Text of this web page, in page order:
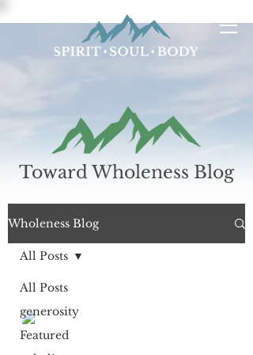
Toward Wholeness Blog
Wholeness Blog
All Posts
generosity
Featured
All Posts
Richard Dahlstrom
Sep 6, 2018